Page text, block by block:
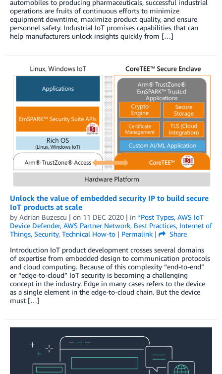
automobiles to producing pharmaceuticals, successful industrial
operations are fruits of continuous efforts to minimize
equipment downtime, maximize product quality, and ensure
personnel safety. Industrial IoT promises capabilities that can
help manufacturers unlock insights quickly from […]
Unlock the value of embedded security IP to build secure
IoT products at scale
by Adrian Buzescu | on 11 DEC 2020 | in *Post Types, AWS IoT
Device Defender, AWS Partner Network, Best Practices, Internet of
Things, Security, Technical How-to | Permalink |
Share
Introduction IoT product development crosses several domains
of expertise from embedded design to communication protocols
and cloud computing. Because of this complexity “end-to-end”
or “edge-to-cloud” IoT security is becoming a challenging
concept in the industry. Edge in many cases refers to the device
as a single element in the edge-to-cloud chain. But the device
must […]